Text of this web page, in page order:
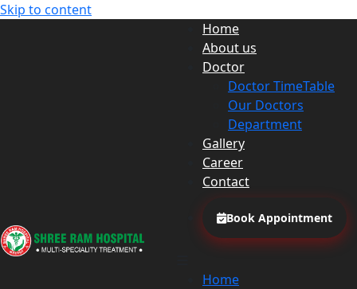
Skip to content
Home
About us
Doctor
Doctor TimeTable
Our Doctors
Department
Gallery
Career
Contact
Book Appointment
Home